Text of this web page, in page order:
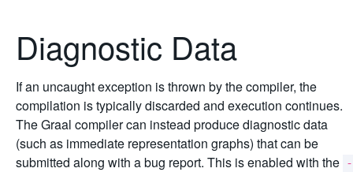
Diagnostic Data
If an uncaught exception is thrown by the compiler, the
compilation is typically discarded and execution continues.
The Graal compiler can instead produce diagnostic data
(such as immediate representation graphs) that can be
submitted along with a bug report. This is enabled with the -